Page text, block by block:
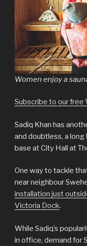
Women enjoy a
Subscribe to our
Sadiq Khan has
and doubtless, a
base at City Hall at
One way to tackle
near neighbour
installation just
Victoria Dock.
While Sadiq’s
in office, demand for